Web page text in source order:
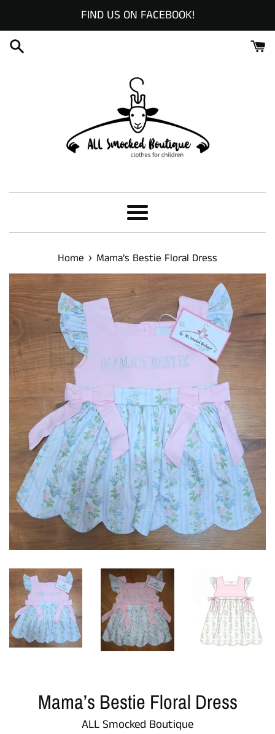
to
content
FIND US ON FACEBOOK!
Menu
Home › Mama’s Bestie Floral Dress
Mama’s Bestie Floral Dress
ALL Smocked Boutique